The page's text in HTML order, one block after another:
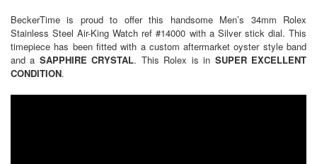
BeckerTime is proud to offer this handsome Men’s 34mm Rolex
Stainless Steel Air-King Watch ref #14000 with a Silver stick dial. This
timepiece has been fitted with a custom aftermarket oyster style band
and a SAPPHIRE CRYSTAL. This Rolex is in SUPER EXCELLENT
CONDITION.